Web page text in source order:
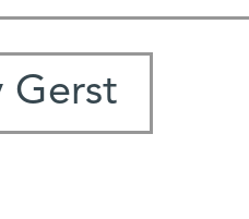
Gerst